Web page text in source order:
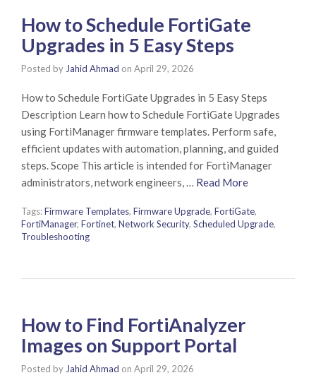
How to Schedule FortiGate
Upgrades in 5 Easy Steps
Posted by Jahid Ahmad on April 29, 2026
How to Schedule FortiGate Upgrades in 5 Easy Steps
Description Learn how to Schedule FortiGate Upgrades
using FortiManager firmware templates. Perform safe,
efficient updates with automation, planning, and guided
steps. Scope This article is intended for FortiManager
administrators, network engineers, … Read More
Tags:Firmware Templates, Firmware Upgrade, FortiGate,
FortiManager, Fortinet, Network Security, Scheduled Upgrade,
Troubleshooting
How to Find FortiAnalyzer
Images on Support Portal
Posted by Jahid Ahmad on April 29, 2026